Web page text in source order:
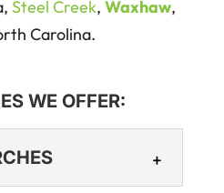
Steel Creek, Waxhaw,
Carolina.
WE OFFER: